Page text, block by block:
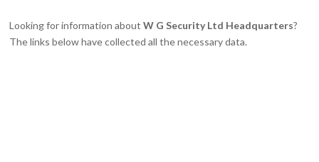
Looking for information aboutW G Security Ltd Headquarters?
The links below have collected all the necessary data.